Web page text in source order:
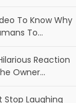
To Know Why
To…
Reaction
Owner…
Stop Laughing